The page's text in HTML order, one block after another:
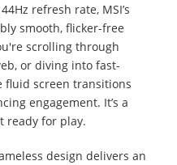
refresh rate, MSI’s
smooth, flicker-free
scrolling through
or diving into fast-
fluid screen transitions
engagement. It’s a
ready for play.
design delivers an